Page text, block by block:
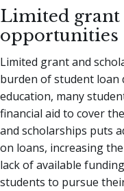
Limited grant
opportunities
Limited grant and
burden of student loan
education, many
financial aid to cover
and scholarships puts
on loans, increasing
lack of available
students to pursue